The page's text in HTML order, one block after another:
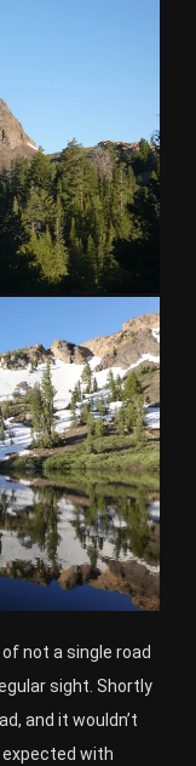
not a single road
sight. Shortly
and it wouldn’t
expected with